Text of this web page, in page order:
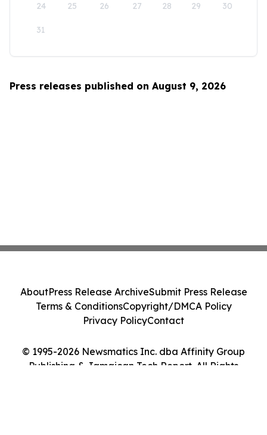
24 25 26 27 28 29 30
31
Press releases published on August 9, 2026
© 1995-2026 Newsmatics Inc. dba Affinity Group
Publishing & Jamaican Tech Report. All Rights
AboutPress Release ArchiveSubmit Press Release
Terms & ConditionsCopyright/DMCA Policy
Privacy PolicyContact